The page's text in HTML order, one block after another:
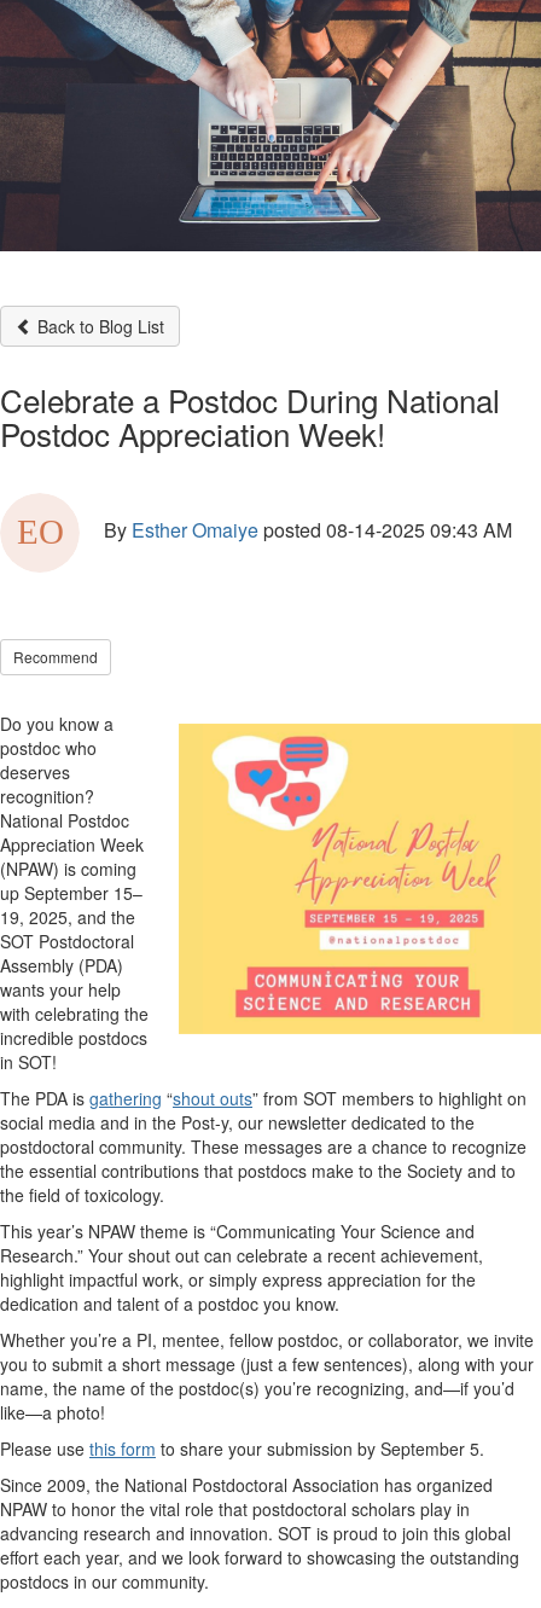
Back to Blog List
Celebrate a Postdoc During National
Postdoc Appreciation Week!
By Esther Omaiyeposted 08-14-2025 09:43 AM
Recommend
Do you know a
postdoc who
deserves
recognition?
National Postdoc
Appreciation Week
(NPAW) is coming
up September 15–
19, 2025, and the
SOT Postdoctoral
Assembly (PDA)
wants your help
with celebrating the
incredible postdocs
in SOT!
The PDA is gathering “shout outs” from SOT members to highlight on
social media and in the Post-y, our newsletter dedicated to the
postdoctoral community. These messages are a chance to recognize
the essential contributions that postdocs make to the Society and to
the field of toxicology.
This year’s NPAW theme is “Communicating Your Science and
Research.” Your shout out can celebrate a recent achievement,
highlight impactful work, or simply express appreciation for the
dedication and talent of a postdoc you know.
Whether you’re a PI, mentee, fellow postdoc, or collaborator, we invite
you to submit a short message (just a few sentences), along with your
name, the name of the postdoc(s) you’re recognizing, and—if you’d
like—a photo!
Please use this form to share your submission by September 5.
Since 2009, the National Postdoctoral Association has organized
NPAW to honor the vital role that postdoctoral scholars play in
advancing research and innovation. SOT is proud to join this global
effort each year, and we look forward to showcasing the outstanding
postdocs in our community.